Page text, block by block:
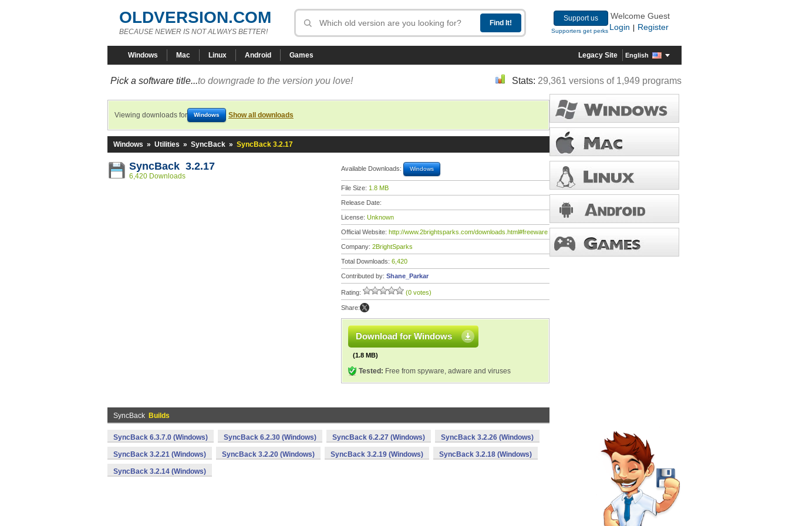
OLDVERSION.COM
BECAUSE NEWER IS NOT ALWAYS BETTER!
Support us
Supporters get perks
Welcome Guest
Login
Register
Windows Mac Linux Android Games Legacy Site English
Pick a software title...to downgrade to the version you love! Stats: 29,361 versions of 1,949 programs
Viewing downloads for Windows Show all downloads
Windows » Utilities » SyncBack » SyncBack 3.2.17
SyncBack 3.2.17
6,420 Downloads
Available Downloads: Windows
File Size: 1.8 MB
Release Date:
License: Unknown
Official Website: http://www.2brightsparks.com/downloads.html#freeware
Company: 2BrightSparks
Total Downloads: 6,420
Contributed by: Shane_Parkar
Rating: (0 votes)
Share:
Download for Windows
(1.8 MB)
Tested: Free from spyware, adware and viruses
SyncBack Builds
SyncBack 6.3.7.0 (Windows) SyncBack 6.2.30 (Windows) SyncBack 6.2.27 (Windows) SyncBack 3.2.26 (Windows)
SyncBack 3.2.21 (Windows) SyncBack 3.2.20 (Windows) SyncBack 3.2.19 (Windows) SyncBack 3.2.18 (Windows)
SyncBack 3.2.14 (Windows)